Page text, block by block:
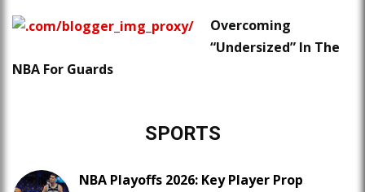
Overcoming
“Undersized” In The
NBA For Guards
SPORTS
NBA Playoffs 2026: Key Player Prop